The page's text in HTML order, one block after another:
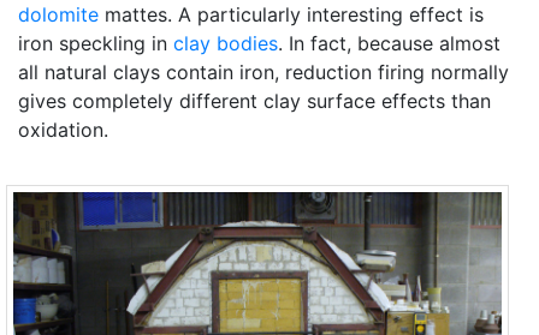
dolomite mattes. A particularly interesting effect is
iron speckling in clay bodies. In fact, because almost
all natural clays contain iron, reduction firing normally
gives completely different clay surface effects than
oxidation.